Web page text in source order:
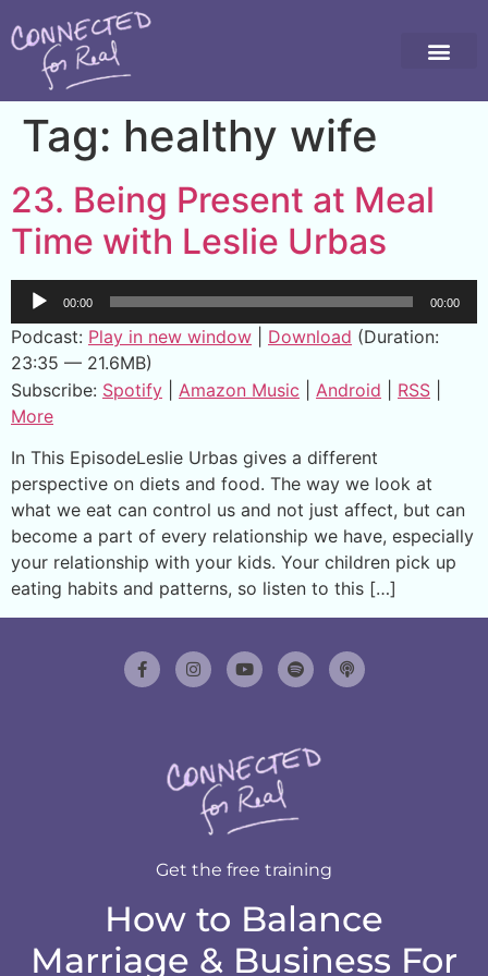
Tag: healthy wife
23. Being Present at Meal
Time with Leslie Urbas
Audio
Player
00:00 00:00
Podcast: Play in new window Download (Duration:
23:35 — 21.6MB)
Subscribe: Spotify Amazon Music Android RSS
More
In This EpisodeLeslie Urbas gives a different
perspective on diets and food. The way we look at
what we eat can control us and not just affect, but can
become a part of every relationship we have, especially
your relationship with your kids. Your children pick up
eating habits and patterns, so listen to this […]
Get the free training
How to Balance
Marriage & Business For